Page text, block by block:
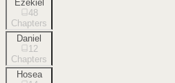
Ezekiel
48
Chapters
Daniel
12
Chapters
Hosea